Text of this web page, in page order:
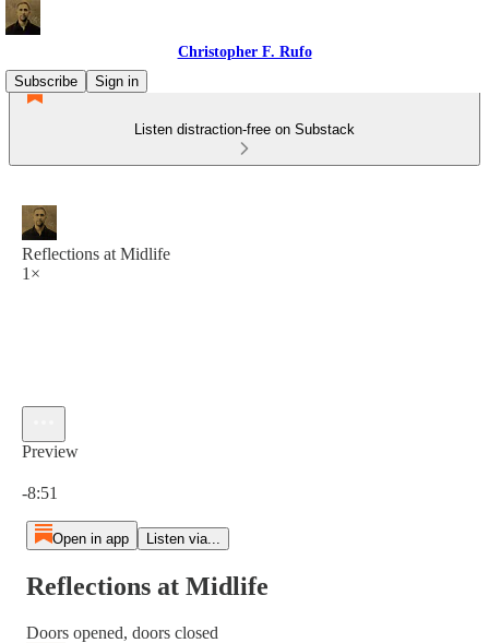
Christopher F. Rufo
Subscribe
Sign in
Listen distraction-free on Substack
Reflections at Midlife
1×
Preview
-8:51
Open in app Listen via...
Reflections at Midlife
Doors opened, doors closed